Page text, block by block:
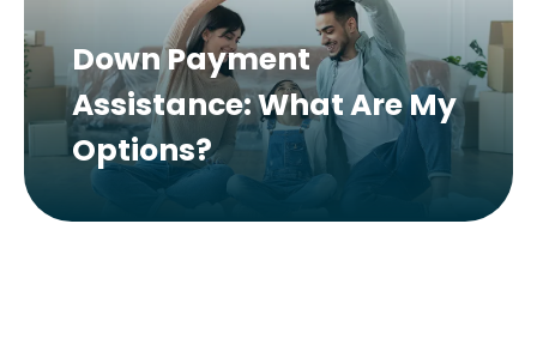
Down Payment
Assistance: What Are My
Options?